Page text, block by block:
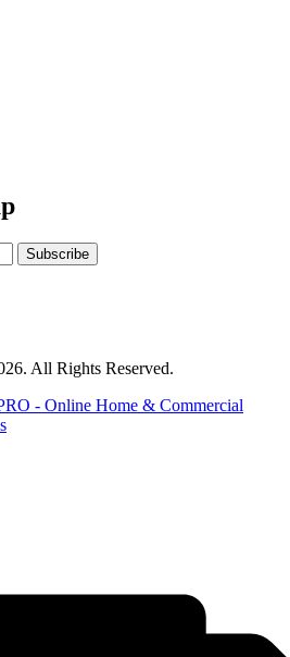
All Rights Reserved.
- Online Home & Commercial